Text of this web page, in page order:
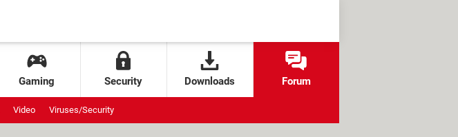
Gaming Security Downloads Forum
Video Viruses/Security